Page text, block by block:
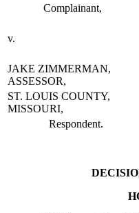
Complainant,
v.
JAKE ZIMMERMAN,
ASSESSOR,
ST. LOUIS COUNTY,
MISSOURI,
Respondent.